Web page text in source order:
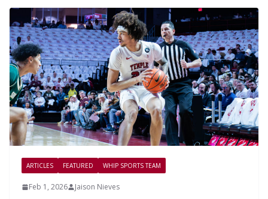
ARTICLES FEATURED WHIP SPORTS TEAM
Feb 1, 2026 Jaison Nieves